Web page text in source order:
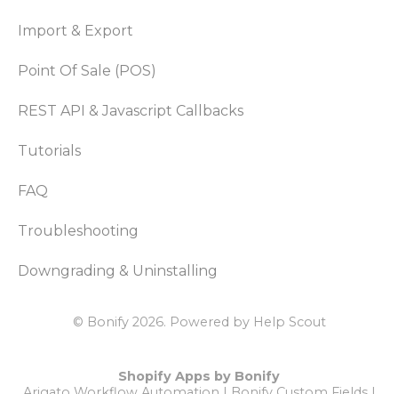
Import & Export
Point Of Sale (POS)
REST API & Javascript Callbacks
Tutorials
FAQ
Troubleshooting
Downgrading & Uninstalling
© Bonify 2026. Powered by Help Scout
Shopify Apps by Bonify